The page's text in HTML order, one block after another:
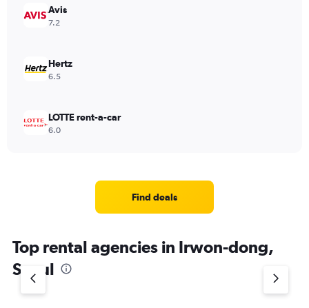
Avis
7.2
Hertz
6.5
LOTTE rent-a-car
6.0
Find deals
Top rental agencies in Irwon-dong,
Seoul